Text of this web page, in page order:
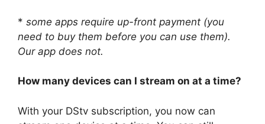
* some apps require up-front payment (you
need to buy them before you can use them).
Our app does not.
How many devices can I stream on at a time?
With your DStv subscription, you now can